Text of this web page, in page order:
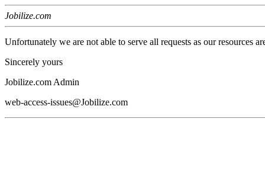
Jobilize.com
Unfortunately we are not able to serve all requests as our resources
Sincerely yours
Jobilize.com Admin
web-access-issues@Jobilize.com